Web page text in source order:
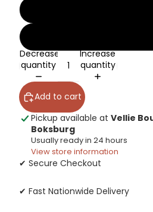
Decrease
quantity
Increase
quantity
Add to cart
Pickup available at Vellie
Boksburg
Usually ready in 24 hours
View store information
✔ Secure Checkout
✔ Fast Nationwide Delivery